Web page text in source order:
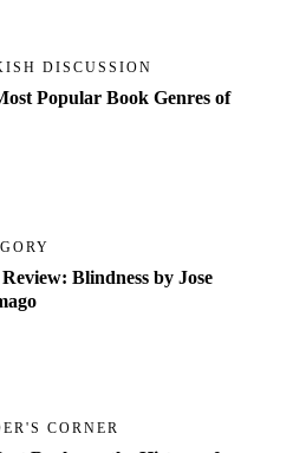
DISCUSSION
Popular Book Genres of
Blindness by Jose
CORNER